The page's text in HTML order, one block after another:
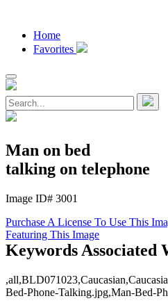
Home
Favorites
Man on bed
talking on telephone
Image ID# 3001
Purchase A License To Use This
Featuring This Image
Keywords Associated
Bed-Phone-Talking.jpg,Man-Bed-